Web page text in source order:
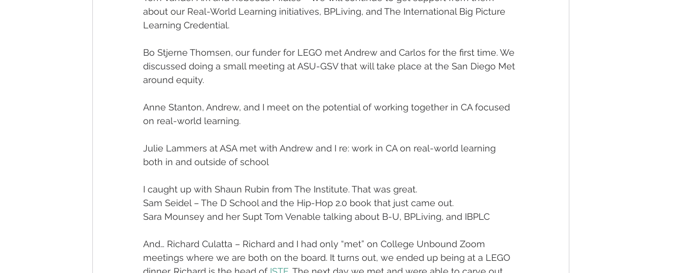
about our Real-World Learning initiatives, BPLiving, and The International Big Picture
Learning Credential.
Bo Stjerne Thomsen, our funder for LEGO met Andrew and Carlos for the first time. We
discussed doing a small meeting at ASU-GSV that will take place at the San Diego Met
around equity.
Anne Stanton, Andrew, and I meet on the potential of working together in CA focused
on real-world learning.
Julie Lammers at ASA met with Andrew and I re: work in CA on real-world learning
both in and outside of school
I caught up with Shaun Rubin from The Institute. That was great.
Sam Seidel – The D School and the Hip-Hop 2.0 book that just came out.
Sara Mounsey and her Supt Tom Venable talking about B-U, BPLiving, and IBPLC
And… Richard Culatta – Richard and I had only “met” on College Unbound Zoom
meetings where we are both on the board. It turns out, we ended up being at a LEGO